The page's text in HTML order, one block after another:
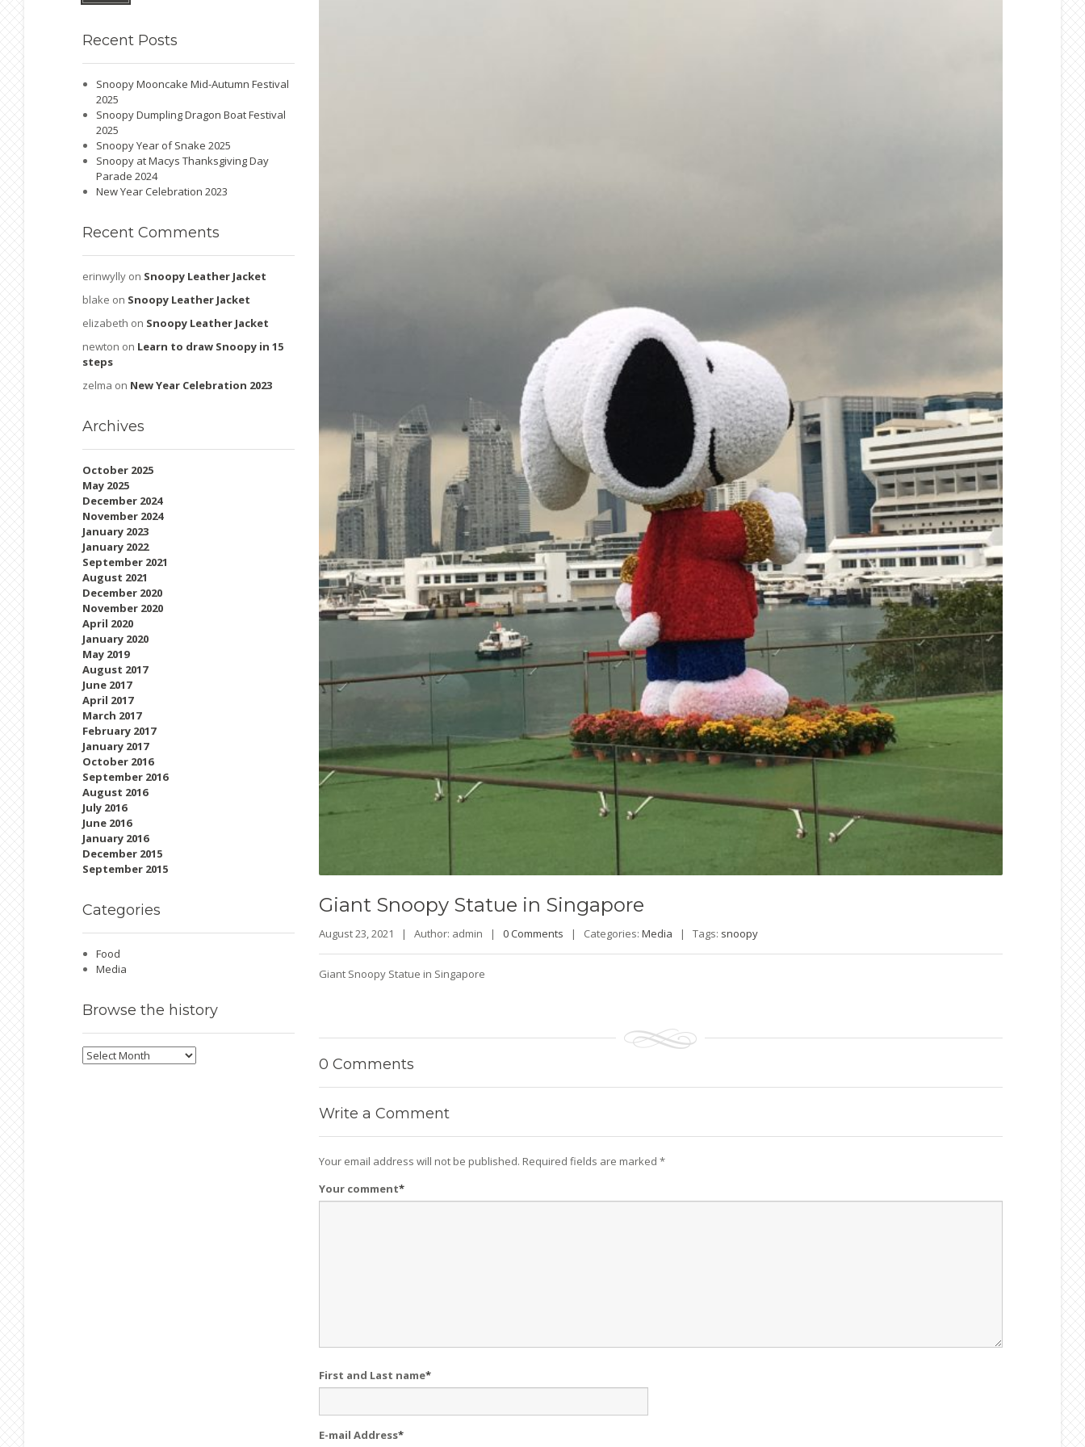
GiantSnoopy Statue in Singapore
August 23, 2021 | Author: admin | 0 Comments | Categories: Media | Tags: snoopy
Giant Snoopy Statue in Singapore
0 Comments
Write a Comment
Your email address will not be published. Required fields are marked *
Your comment*
First and Last name*
E-mail Address*
Recent Posts
Snoopy Mooncake Mid-Autumn Festival
2025
Snoopy Dumpling Dragon Boat Festival
2025
Snoopy Year of Snake 2025
Snoopy at Macys Thanksgiving Day
Parade 2024
New Year Celebration 2023
Recent Comments
erinwylly on Snoopy Leather Jacket
blake on Snoopy Leather Jacket
elizabeth on Snoopy Leather Jacket
newton on Learn to draw Snoopy in 15
steps
zelma on New Year Celebration 2023
Archives
October 2025
May 2025
December 2024
November 2024
January 2023
January 2022
September 2021
August 2021
December 2020
November 2020
April 2020
January 2020
May 2019
August 2017
June 2017
April 2017
March 2017
February 2017
January 2017
October 2016
September 2016
August 2016
July 2016
June 2016
January 2016
December 2015
September 2015
Categories
Food
Media
Browse the history
Browse
the